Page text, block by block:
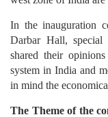
In the inauguration
Darbar Hall, special
shared their
system in India and
in mind the
The Theme of the